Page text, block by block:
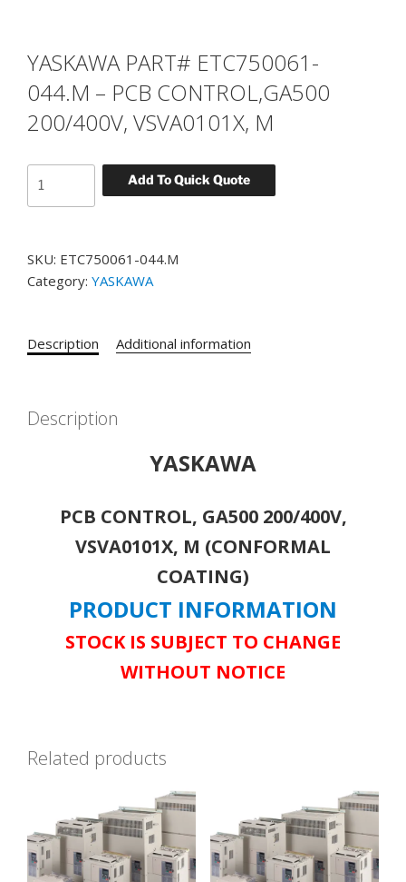
YASKAWA PART# ETC750061-
044.M – PCB CONTROL,GA500
200/400V, VSVA0101X, M
Add To Quick Quote
PART#
-
PCB
VSVA0101X,
SKU: ETC750061-044.M
Category: YASKAWA
Description Additional information
Description
YASKAWA
PCB CONTROL, GA500 200/400V,
VSVA0101X, M (CONFORMAL
COATING)
PRODUCT INFORMATION
STOCK IS SUBJECT TO CHANGE
WITHOUT NOTICE
Related products